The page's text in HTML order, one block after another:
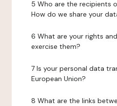
5 Who are the recipients
How do we share your
6 What are your rights
exercise them?
7 Is your personal data
European Union?
8 What are the links